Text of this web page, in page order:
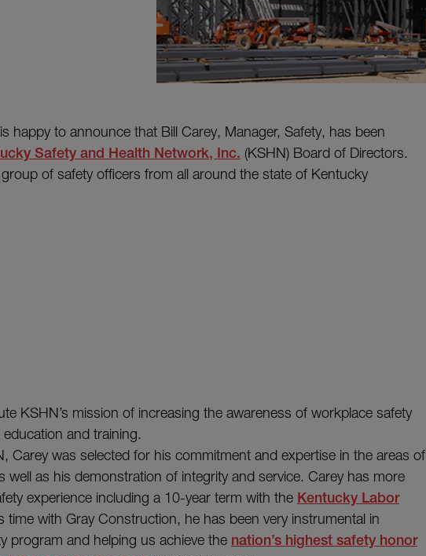
happy to announce that Bill Carey, Manager, Safety, has been
Safety and Health Network, Inc. (KSHN) Board of Directors.
of safety officers from all around the state of Kentucky
KSHN’s mission of increasing the awareness of workplace safety
and training.
Carey was selected for his commitment and expertise in the areas of
well as his demonstration of integrity and service. Carey has more
experience including a 10-year term with the Kentucky Labor
time with Gray Construction, he has been very instrumental in
program and helping us achieve the nation’s highest safety honor